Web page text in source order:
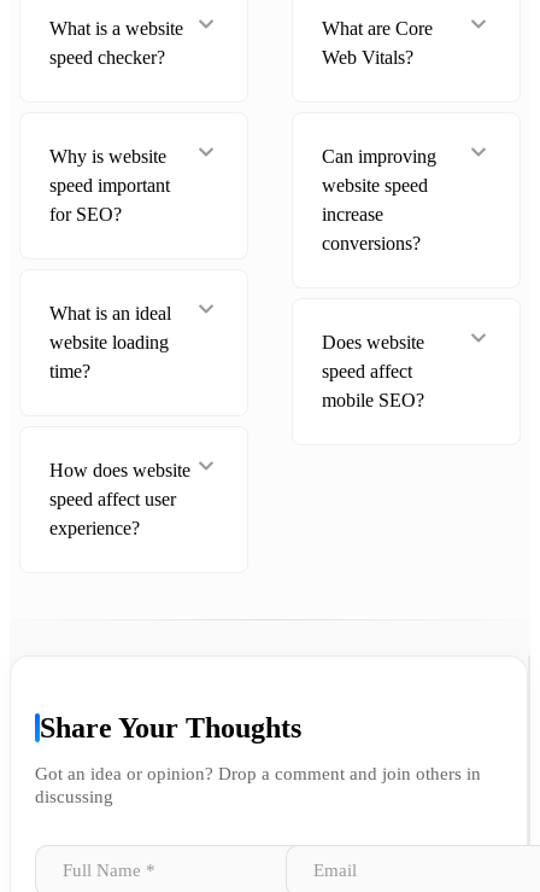
What is a website
speed checker?
Why is website
speed important
for SEO?
What is an ideal
website loading
time?
How does website
speed affect user
experience?
What are Core
Web Vitals?
Can improving
website speed
increase
conversions?
Does website
speed affect
mobile SEO?
Share Your Thoughts
Got an idea or opinion? Drop a comment and join others in
discussing